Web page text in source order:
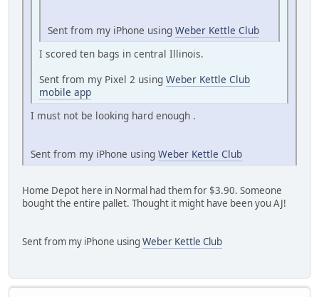
Sent from my iPhone using Weber Kettle Club
I scored ten bags in central Illinois.
Sent from my Pixel 2 using Weber Kettle Club
mobile app
I must not be looking hard enough .
Sent from my iPhone using Weber Kettle Club
Home Depot here in Normal had them for $3.90. Someone
bought the entire pallet. Thought it might have been you AJ!
Sent from my iPhone using Weber Kettle Club